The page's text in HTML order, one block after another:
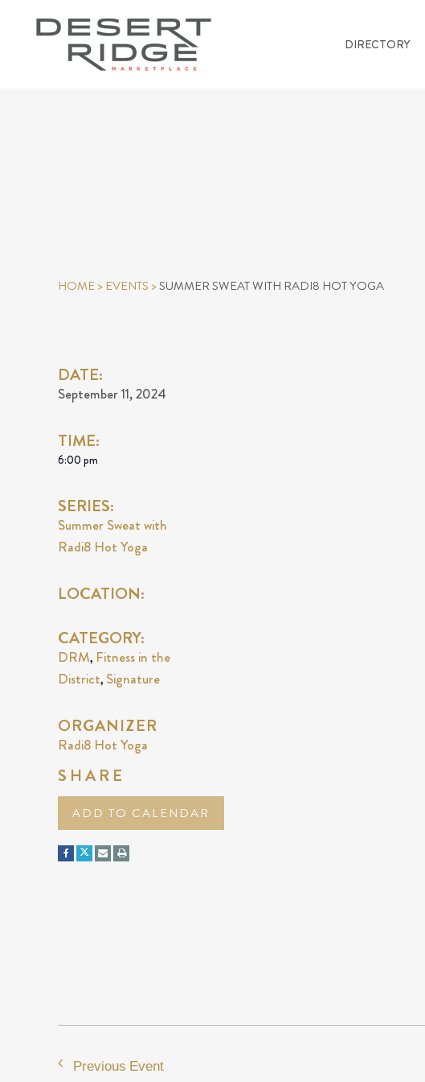
DIRECTORY
HOME> EVENTS >SUMMER SWEAT WITH RADI8 HOT YOGA
DATE:
September 11, 2024
TIME:
6:00 pm
SERIES:
Summer Sweat with
Radi8 Hot Yoga
LOCATION:
CATEGORY:
DRM, Fitness in the
District, Signature
ORGANIZER
Radi8 Hot Yoga
SHARE
ADD TO CALENDAR
Previous Event